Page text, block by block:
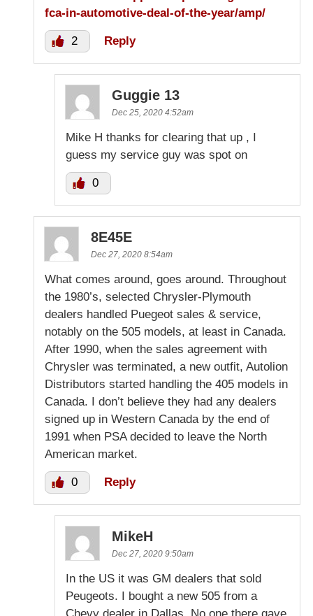
fca-in-automotive-deal-of-the-year/amp/
2 Reply
Guggie 13
Dec 25, 2020 4:52am
Mike H thanks for clearing that up , I
guess my service guy was spot on
0
8E45E
Dec 27, 2020 8:54am
What comes around, goes around. Throughout
the 1980’s, selected Chrysler-Plymouth
dealers handled Puegeot sales & service,
notably on the 505 models, at least in Canada.
After 1990, when the sales agreement with
Chrysler was terminated, a new outfit, Autolion
Distributors started handling the 405 models in
Canada. I don’t believe they had any dealers
signed up in Western Canada by the end of
1991 when PSA decided to leave the North
American market.
0 Reply
MikeH
Dec 27, 2020 9:50am
In the US it was GM dealers that sold
Peugeots. I bought a new 505 from a
Chevy dealer in Dallas. No one there gave